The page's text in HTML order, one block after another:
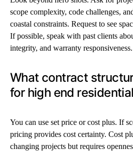
scope complexity, code challenges,
coastal constraints. Request to see
If possible, speak with past clients
integrity, and warranty responsiveness.
What contract
for high end
You can use set price or cost plus. If
pricing provides cost certainty. Cost
changing projects but requires